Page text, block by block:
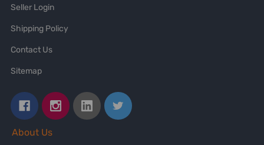
Seller Login
Shipping Policy
Contact Us
Sitemap
About Us